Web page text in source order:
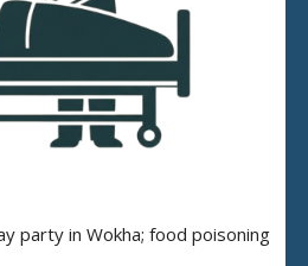
party in Wokha; food poisoning